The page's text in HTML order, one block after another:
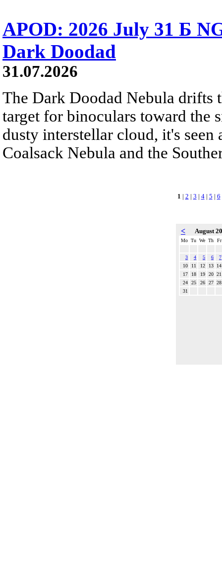
APOD: 2026 July 31 Б
Dark Doodad
31.07.2026
The Dark Doodad Nebula drifts
target for binoculars toward the
dusty interstellar cloud, it's
Coalsack Nebula and the
1 | 2 | 3 | 4| 5 | 6
< August
Mo Tu We Th Fr
3 4 5 6
7
10
11 12 13
14
17
18 19 20 21
24
25 26 27 28
31